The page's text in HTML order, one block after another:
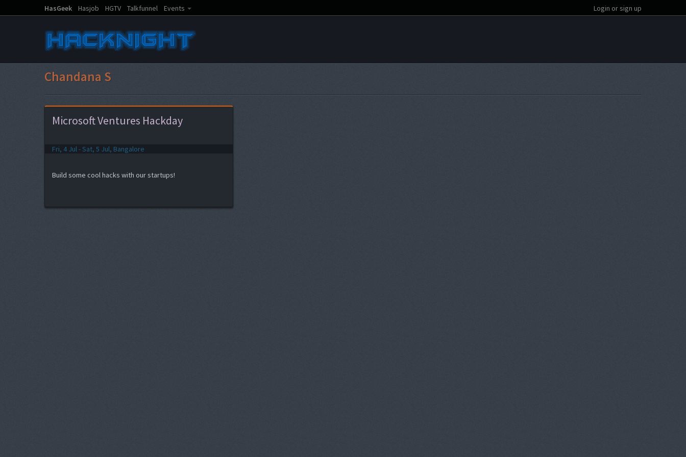
HasGeek Hasjob HGTV Talkfunnel Events Login or sign up
Chandana S
Microsoft Ventures Hackday
Fri, 4 Jul - Sat, 5 Jul, Bangalore
Build some cool hacks with our startups!